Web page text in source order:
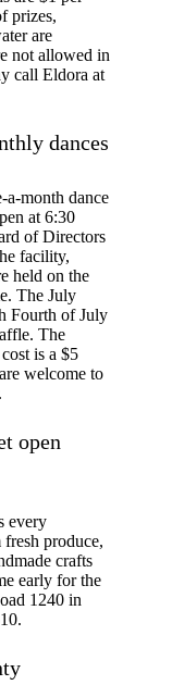
prizes,
are
not allowed in
call Eldora at
dances
a-month dance
at 6:30
of Directors
facility,
held on the
The July
Fourth of July
The
is a $5
welcome to
open
every
produce,
crafts
early for the
1240 in